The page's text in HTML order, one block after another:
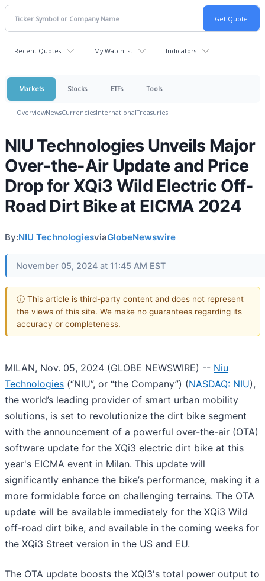
Recent Quotes My Watchlist Indicators
Markets Stocks ETFs Tools
OverviewNewsCurrenciesInternationalTreasuries
NIU Technologies Unveils Major
Over-the-Air Update and Price
Drop for XQi3 Wild Electric Off-
Road Dirt Bike at EICMA 2024
By:NIU TechnologiesviaGlobeNewswire
November 05, 2024 at 11:45 AM EST
ⓘ This article is third-party content and does not represent
the views of this site. We make no guarantees regarding its
accuracy or completeness.
MILAN, Nov. 05, 2024 (GLOBE NEWSWIRE) -- Niu
Technologies (“NIU”, or “the Company”) (NASDAQ: NIU),
the world’s leading provider of smart urban mobility
solutions, is set to revolutionize the dirt bike segment
with the announcement of a powerful over-the-air (OTA)
software update for the XQi3 electric dirt bike at this
year's EICMA event in Milan. This update will
significantly enhance the bike’s performance, making it a
more formidable force on challenging terrains. The OTA
update will be available immediately for the XQi3 Wild
off-road dirt bike, and available in the coming weeks for
the XQi3 Street version in the US and EU.
The OTA update boosts the XQi3's total power output to